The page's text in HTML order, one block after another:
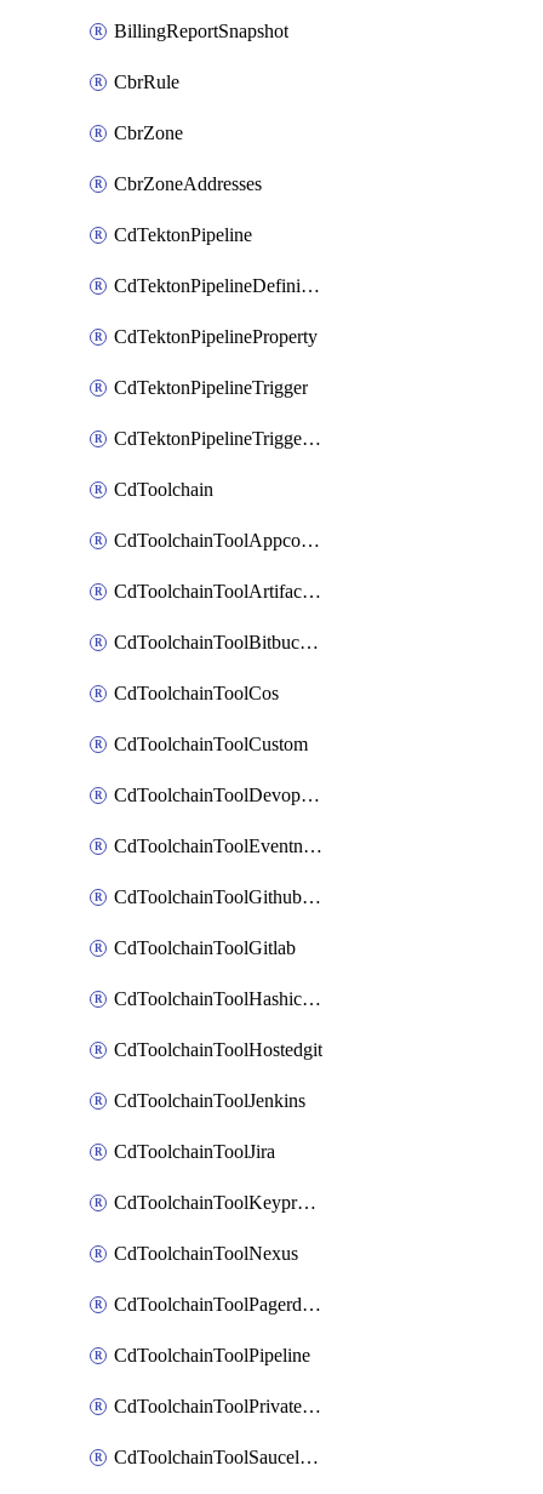
BillingReportSnapshot
CbrRule
CbrZone
CbrZoneAddresses
CdTektonPipeline
CdTektonPipelineDefinition
CdTektonPipelineProperty
CdTektonPipelineTrigger
CdTektonPipelineTriggerProperty
CdToolchain
CdToolchainToolAppconfig
CdToolchainToolArtifactory
CdToolchainToolBitbucketgit
CdToolchainToolCos
CdToolchainToolCustom
CdToolchainToolDevopsinsights
CdToolchainToolEventnotifications
CdToolchainToolGithubconsolidated
CdToolchainToolGitlab
CdToolchainToolHashicorpvault
CdToolchainToolHostedgit
CdToolchainToolJenkins
CdToolchainToolJira
CdToolchainToolKeyprotect
CdToolchainToolNexus
CdToolchainToolPagerduty
CdToolchainToolPipeline
CdToolchainToolPrivateworker
CdToolchainToolSaucelabs